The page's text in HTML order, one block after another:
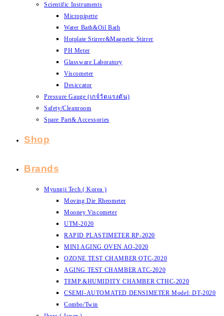
Scientific Instruments
Micropipette
Water Bath&Oil Bath
Hotplate Stirrer&Magnetic Stirrer
PH Meter
Glassware Laboratory
Viscometer
Desiccator
Pressure Gauge (เกจ์วัดแรงดัน)
Safety/Cleanroom
Spare Part& Accessories
Shop
Brands
Myungji Tech ( Korea )
Moving Die Rheometer
Mooney Viscometer
UTM-2020
RAPID PLASTIMETER RP-2020
MINI AGING OVEN AO-2020
OZONE TEST CHAMBER OTC-2020
AGING TEST CHAMBER ATC-2020
TEMP.&HUMIDITY CHAMBER CTHC-2020
CSEMI-AUTOMATED DENSIMETER Model: DT-2020
Combo/Twin